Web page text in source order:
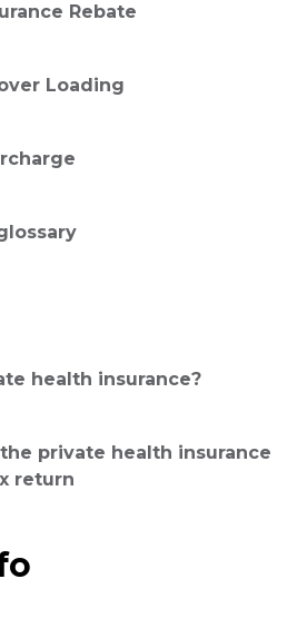
Rebate
Loading
health insurance?
private health insurance
return